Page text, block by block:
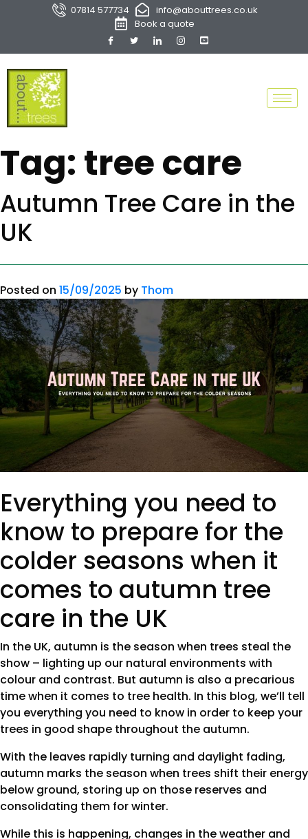
07814 577734
info@abouttrees.co.uk
Book a quote
Tag: tree care
Autumn Tree Care in the
UK
Posted on 15/09/2025 by Thom
Everything you need to
know to prepare for the
colder seasons when it
comes to autumn tree
care in the UK
In the UK, autumn is the season when trees steal the
show – lighting up our natural environments with
colour and contrast. But autumn is also a precarious
time when it comes to tree health. In this blog, we’ll tell
you everything you need to know in order to keep your
trees in good shape throughout the autumn.
With the leaves rapidly turning and daylight fading,
autumn marks the season when trees shift their energy
below ground, storing up on those reserves and
consolidating them for winter.
While this is happening, changes in the weather and